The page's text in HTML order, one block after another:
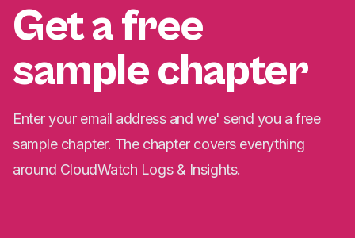
Get a free
sample chapter
Enter your email address and we' send you a free
sample chapter. The chapter covers everything
around CloudWatch Logs & Insights.